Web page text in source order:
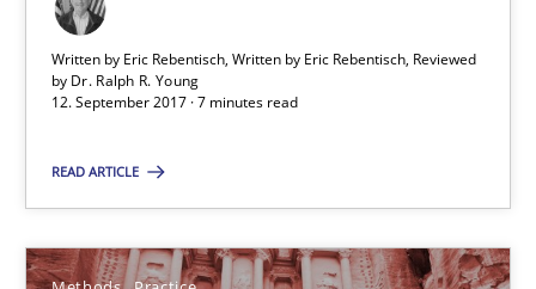
Written by Eric Rebentisch, Written by Eric Rebentisch, Reviewed
by Dr. Ralph R. Young
12. September 2017 · 7 minutes read
READ ARTICLE
12.09.2017
7 minutes
IT Requirements when Buying, not Making
Effective specifications to select off-the-shelf software